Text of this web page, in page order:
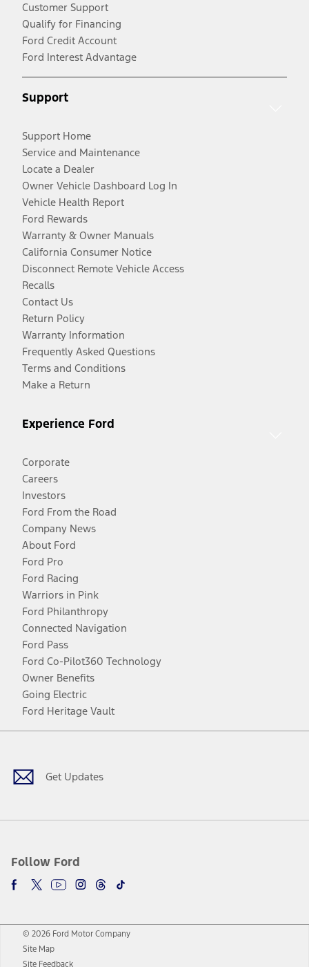
Customer Support
Qualify for Financing
Ford Credit Account
Ford Interest Advantage
Support
Support Home
Service and Maintenance
Locate a Dealer
Owner Vehicle Dashboard Log In
Vehicle Health Report
Ford Rewards
Warranty & Owner Manuals
California Consumer Notice
Disconnect Remote Vehicle Access
Recalls
Contact Us
Return Policy
Warranty Information
Frequently Asked Questions
Terms and Conditions
Make a Return
Experience Ford
Corporate
Careers
Investors
Ford From the Road
Company News
About Ford
Ford Pro
Ford Racing
Warriors in Pink
Ford Philanthropy
Connected Navigation
Ford Pass
Ford Co-Pilot360 Technology
Owner Benefits
Going Electric
Ford Heritage Vault
Get Updates
Follow Ford
Facebook
TwitterYoutubeInstagram
Threads
TikTok
© 2026 Ford Motor Company
Site Map
Site Feedback